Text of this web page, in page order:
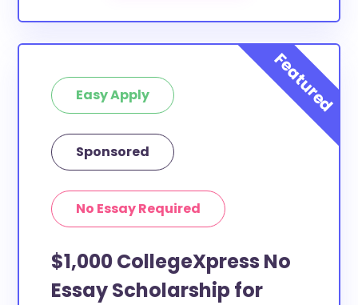
Easy Apply
Sponsored
No Essay Required
$1,000 CollegeXpress No
Essay Scholarship for